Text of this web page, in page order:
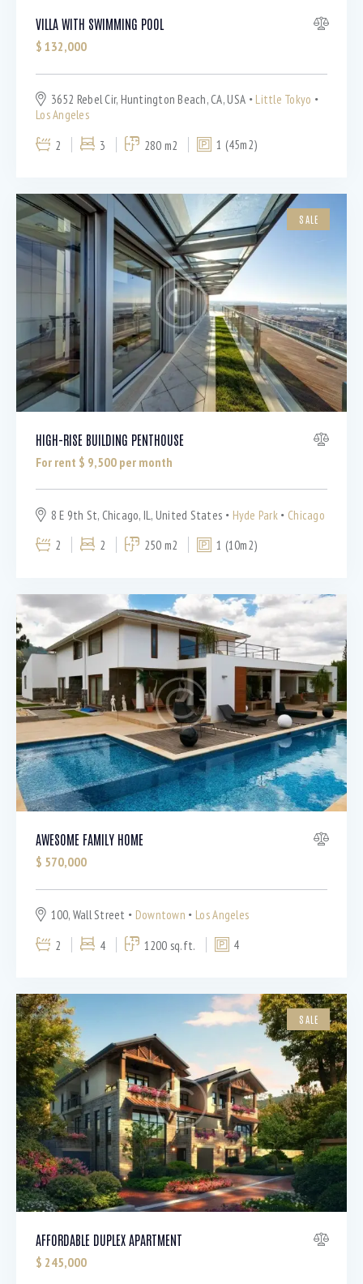
Swimming Pool (8)
TV Cable (6)
WiFi (11)
VILLA WITH SWIMMING POOL
$ 132,000
3652 Rebel Cir, Huntington Beach, CA, USA
Little Tokyo
Los Angeles
2
3 280 m2 1 (45m2)
SALE
HIGH-RISE BUILDING PENTHOUSE
For rent $ 9,500 per month
8 E 9th St, Chicago, IL, United States Hyde Park
Chicago
2
2 250 m2 1 (10m2)
AWESOME FAMILY HOME
$ 570,000
100, Wall Street Downtown
Los Angeles
2
4 1200 sq.ft. 4
SALE
AFFORDABLE DUPLEX APARTMENT
$ 245,000